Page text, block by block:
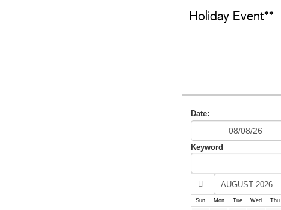
Holiday Event**